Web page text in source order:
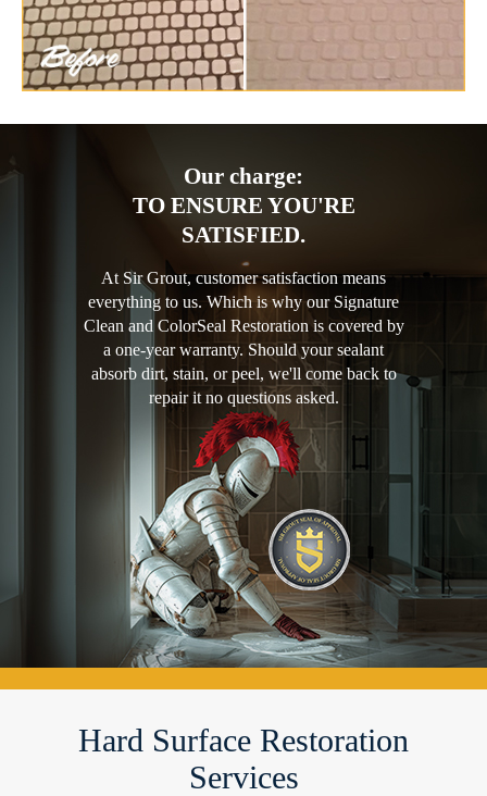
Our charge:
TO ENSURE YOU'RE
SATISFIED.
At Sir Grout, customer satisfaction means
everything to us. Which is why our Signature
Clean and ColorSeal Restoration is covered by
a one-year warranty. Should your sealant
absorb dirt, stain, or peel, we'll come back to
repair it no questions asked.
Hard Surface Restoration
Services